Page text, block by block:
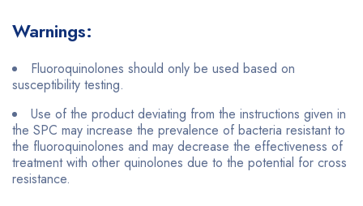
Warnings:
Fluoroquinolones should only be used based on
susceptibility testing.
Use of the product deviating from the instructions given in
the SPC may increase the prevalence of bacteria resistant to
the fluoroquinolones and may decrease the effectiveness of
treatment with other quinolones due to the potential for cross
resistance.